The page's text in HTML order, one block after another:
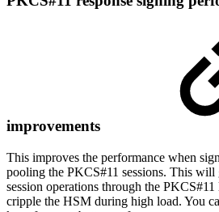
improvements
This improves the performance when
pooling the PKCS#11 sessions. This will
session operations through the
cripple the HSM during high load. You